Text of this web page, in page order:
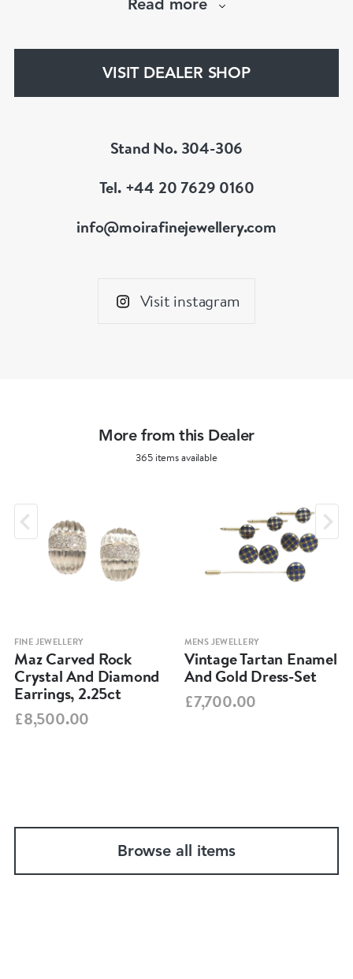
Read more
VISIT DEALER SHOP
Stand No. 304-306
Tel. +44 20 7629 0160
info@moirafinejewellery.com
Visit instagram
More from this Dealer
365 items available
FINE JEWELLERY
Maz Carved Rock
Crystal And Diamond
Earrings, 2.25ct
£8,500.00
MENS JEWELLERY
Vintage Tartan Enamel
And Gold Dress-Set
£7,700.00
Browse all items